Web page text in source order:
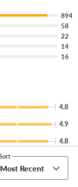
crew on the
894
58
22
14
16
4.8
4.9
4.8
Most Recent